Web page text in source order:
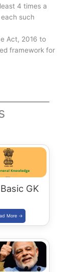
4 times a
such
Act, 2016 to
framework for
GK